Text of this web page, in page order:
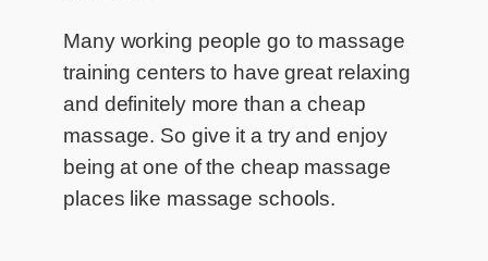
Many working people go to massage
training centers to have great relaxing
and definitely more than a cheap
massage. So give it a try and enjoy
being at one of the cheap massage
places like massage schools.